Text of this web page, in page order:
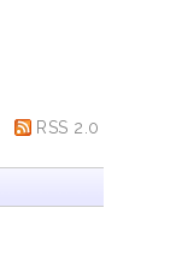
RSS 2.0